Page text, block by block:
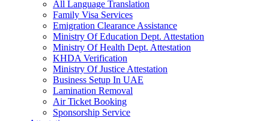
All Language Translation
Family Visa Services
Emigration Clearance Assistance
Ministry Of Education Dept. Attestation
Ministry Of Health Dept. Attestation
KHDA Verification
Ministry Of Justice Attestation
Business Setup In UAE
Lamination Removal
Air Ticket Booking
Sponsorship Service